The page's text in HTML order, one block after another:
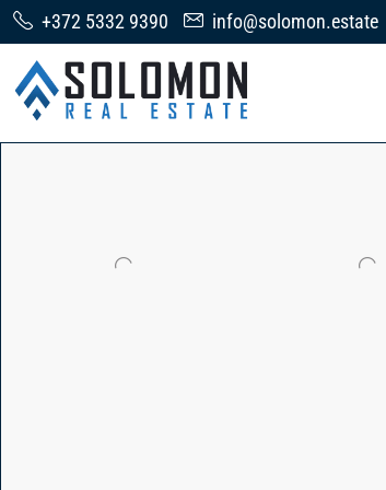
+372 5332 9390 info@solomon.estate